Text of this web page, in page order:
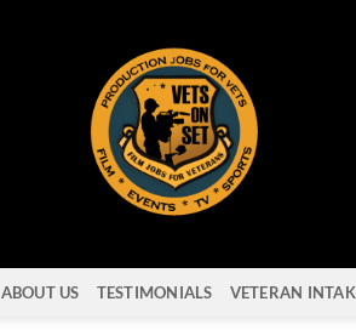
ABOUT US TESTIMONIALS VETERAN